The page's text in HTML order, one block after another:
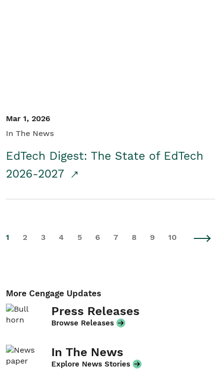
Mar 1, 2026
In The News
EdTech Digest: The State of EdTech
2026-2027
1 2 3 4 5 6 7 8 9 10
More Cengage Updates
Press Releases
Browse Releases
In The News
Explore News Stories